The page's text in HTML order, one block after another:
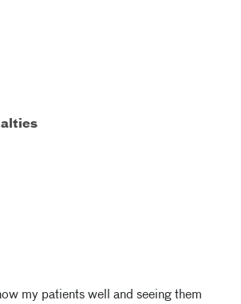
my patients well and seeing them